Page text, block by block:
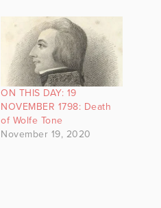
ON THIS DAY: 19
NOVEMBER 1798: Death
of Wolfe Tone
November 19, 2020